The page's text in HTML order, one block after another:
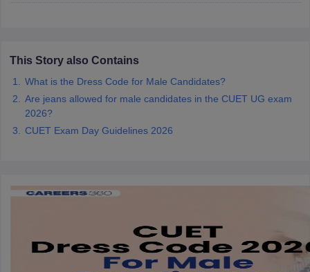
in GujaratGovt. Universities in West BengalGovt.
Government Colleges in Bhopal
in Allahabad Private Degree Colleges in Varanasi
Sample Papers
This Story also Contains
What is the Dress Code for Male Candidates?
Are jeans allowed for male candidates in the CUET UG exam
2026?
CUET Exam Day Guidelines 2026